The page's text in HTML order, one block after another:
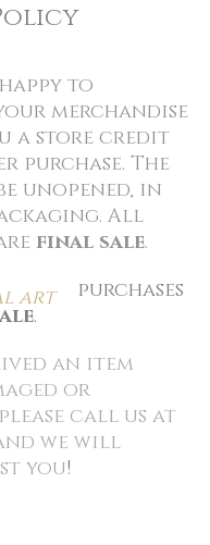
to
merchandise
a store credit
purchase. The
unopened, in
All
final sale.
purchases
.
an item
or
call us at
we will
you!
art